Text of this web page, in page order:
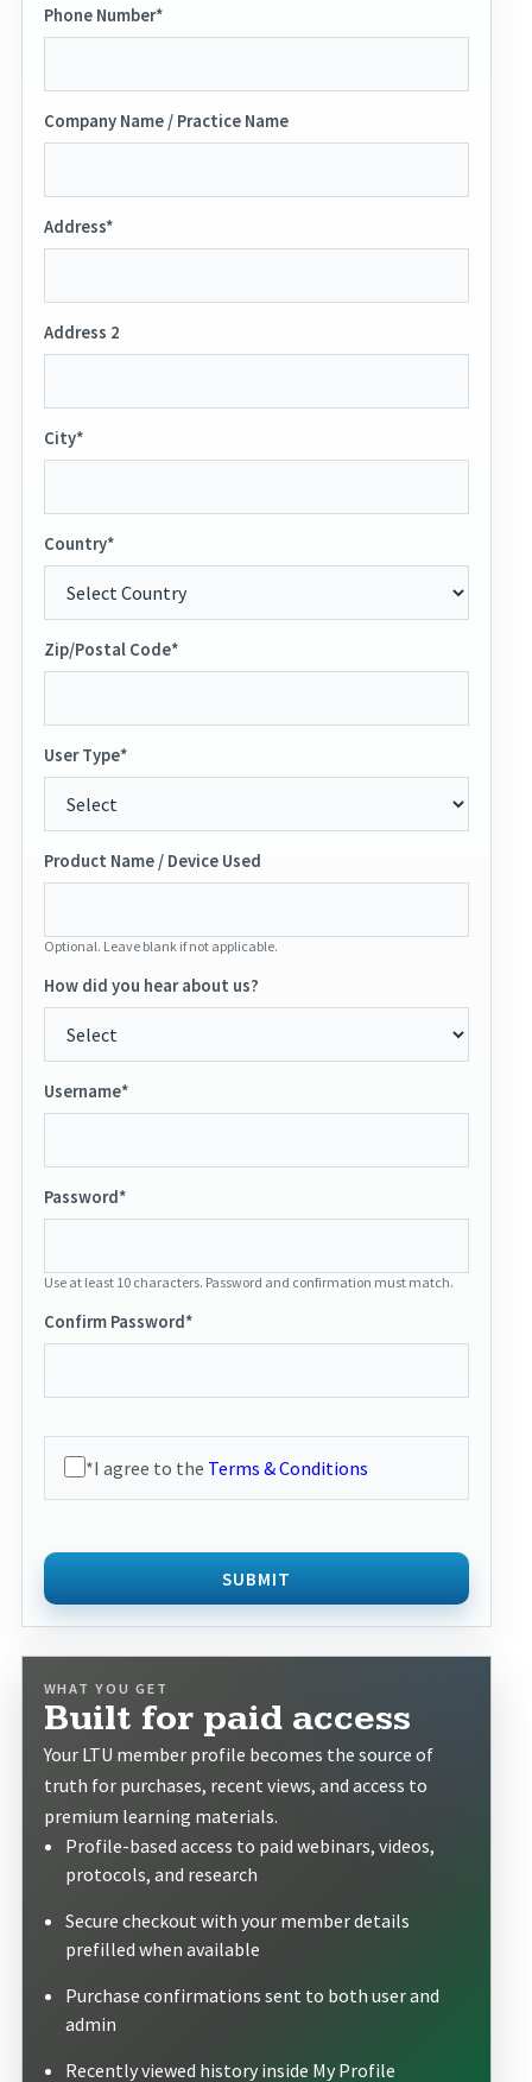
Phone Number*
Company Name / Practice Name
Address*
Address 2
City*
Country*
Zip/Postal Code*
User Type*
Product Name / Device Used
Optional. Leave blank if not applicable.
How did you hear about us?
Username*
Password*
Use at least 10 characters. Password and confirmation must match.
Confirm Password*
*I agree to the Terms & Conditions
SUBMIT
WHAT YOU GET
Built for paid access
Your LTU member profile becomes the source of
truth for purchases, recent views, and access to
premium learning materials.
Profile-based access to paid webinars, videos,
protocols, and research
Secure checkout with your member details
prefilled when available
Purchase confirmations sent to both user and
admin
Recently viewed history inside My Profile